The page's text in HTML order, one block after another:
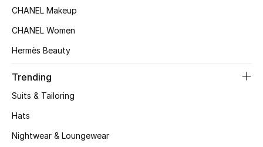
Women's Accessories
STYLE FOR HER
New Season
CHANEL Makeup
CHANEL Women
Hermès Beauty
Trending
Suits & Tailoring
Hats
Nightwear & Loungewear